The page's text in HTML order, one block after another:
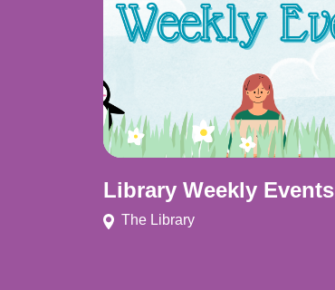
Library Weekly Events
The Library